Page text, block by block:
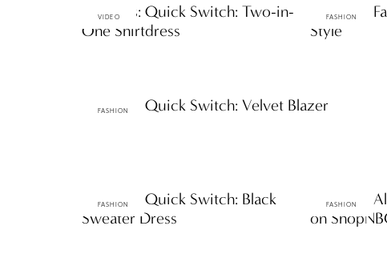
VIDEO
ttF Faves: Quick Switch: Two-in-
One Shirtdress
FASHION
ttF Faves:
Style
FASHION
ttF Faves: Quick Switch: Velvet Blazer
FASHION
ttF Faves: Quick Switch: Black
Sweater Dress
FASHION
ttF Faves:
on